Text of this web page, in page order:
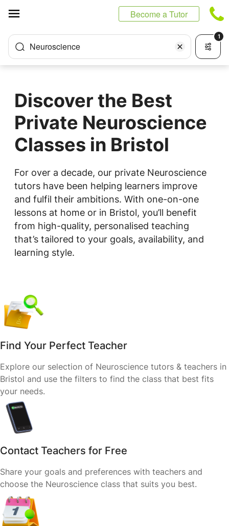
Become a Tutor
Neuroscience
1
Discover the Best
Private Neuroscience
Classes in Bristol
For over a decade, our private Neuroscience
tutors have been helping learners improve
and fulfil their ambitions. With one-on-one
lessons at home or in Bristol, you’ll benefit
from high-quality, personalised teaching
that’s tailored to your goals, availability, and
learning style.
Find Your Perfect Teacher
Explore our selection of Neuroscience tutors & teachers in
Bristol and use the filters to find the class that best fits
your needs.
Contact Teachers for Free
Share your goals and preferences with teachers and
choose the Neuroscience class that suits you best.